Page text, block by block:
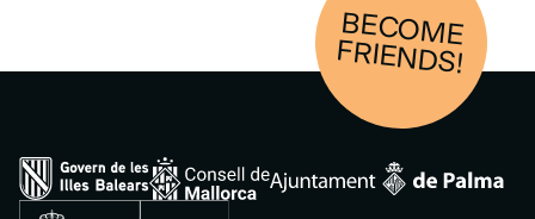
BECOM
E
FRIENDS!